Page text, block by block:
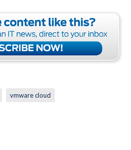
vmware cloud